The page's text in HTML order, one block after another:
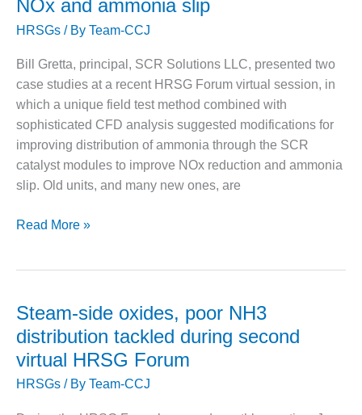
O&M –
BALANCE OF
GENERATING
STATION
O&M –
BALANCE OF
PLANT:
KLAMATH
COGENERATION
PLANT
O&M –
MICHIGAN
O&M –
BALANCE OF
PLANT: MILL
CREEK
COMBUSTION
TURBINE
of
creep
boiler,
turbine
components
NOx and ammonia slip
HRSGs / By Team-CCJ
Bill Gretta, principal, SCR Solutions LLC, presented two
case studies at a recent HRSG Forum virtual session, in
which a unique field test method combined with
sophisticated CFD analysis suggested modifications for
improving distribution of ammonia through the SCR
catalyst modules to improve NOx reduction and ammonia
slip. Old units, and many new ones, are
Improve
reduce
and
ammonia
slip
Read More »
Steam-side oxides, poor NH3
distribution tackled during second
virtual HRSG Forum
HRSGs / By Team-CCJ